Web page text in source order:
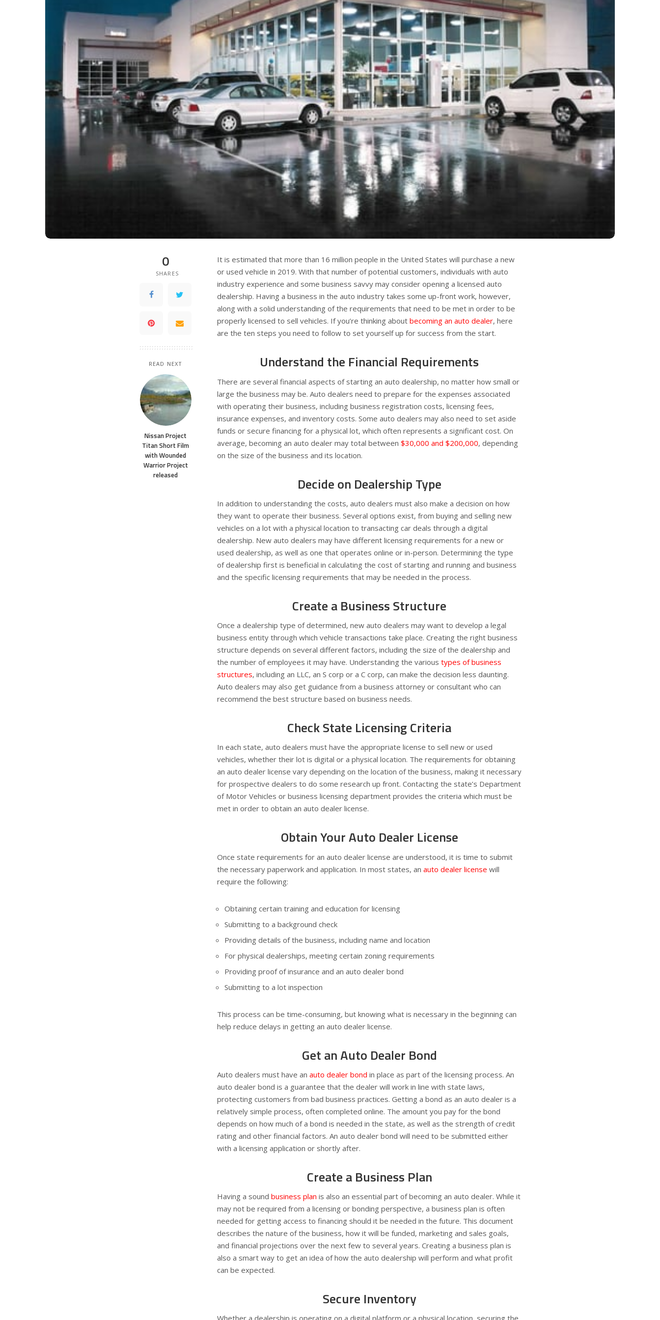
0
SHARES
READ NEXT
Nissan Project
Titan Short Film
with Wounded
Warrior Project
released
It is estimated that more than 16 million people in the United States will purchase a new
or used vehicle in 2019. With that number of potential customers, individuals with auto
industry experience and some business savvy may consider opening a licensed auto
dealership. Having a business in the auto industry takes some up-front work, however,
along with a solid understanding of the requirements that need to be met in order to be
properly licensed to sell vehicles. If you’re thinking about becoming an auto dealer, here
are the ten steps you need to follow to set yourself up for success from the start.
Understand the Financial Requirements
There are several financial aspects of starting an auto dealership, no matter how small or
large the business may be. Auto dealers need to prepare for the expenses associated
with operating their business, including business registration costs, licensing fees,
insurance expenses, and inventory costs. Some auto dealers may also need to set aside
funds or secure financing for a physical lot, which often represents a significant cost. On
average, becoming an auto dealer may total between $30,000 and $200,000, depending
on the size of the business and its location.
Decide on Dealership Type
In addition to understanding the costs, auto dealers must also make a decision on how
they want to operate their business. Several options exist, from buying and selling new
vehicles on a lot with a physical location to transacting car deals through a digital
dealership. New auto dealers may have different licensing requirements for a new or
used dealership, as well as one that operates online or in-person. Determining the type
of dealership first is beneficial in calculating the cost of starting and running and business
and the specific licensing requirements that may be needed in the process.
Create a Business Structure
Once a dealership type of determined, new auto dealers may want to develop a legal
business entity through which vehicle transactions take place. Creating the right business
structure depends on several different factors, including the size of the dealership and
the number of employees it may have. Understanding the various types of business
structures, including an LLC, an S corp or a C corp, can make the decision less daunting.
Auto dealers may also get guidance from a business attorney or consultant who can
recommend the best structure based on business needs.
Check State Licensing Criteria
In each state, auto dealers must have the appropriate license to sell new or used
vehicles, whether their lot is digital or a physical location. The requirements for obtaining
an auto dealer license vary depending on the location of the business, making it necessary
for prospective dealers to do some research up front. Contacting the state’s Department
of Motor Vehicles or business licensing department provides the criteria which must be
met in order to obtain an auto dealer license.
Obtain Your Auto Dealer License
Once state requirements for an auto dealer license are understood, it is time to submit
the necessary paperwork and application. In most states, an auto dealer license will
require the following:
Obtaining certain training and education for licensing
Submitting to a background check
Providing details of the business, including name and location
For physical dealerships, meeting certain zoning requirements
Providing proof of insurance and an auto dealer bond
Submitting to a lot inspection
This process can be time-consuming, but knowing what is necessary in the beginning can
help reduce delays in getting an auto dealer license.
Get an Auto Dealer Bond
Auto dealers must have an auto dealer bond in place as part of the licensing process. An
auto dealer bond is a guarantee that the dealer will work in line with state laws,
protecting customers from bad business practices. Getting a bond as an auto dealer is a
relatively simple process, often completed online. The amount you pay for the bond
depends on how much of a bond is needed in the state, as well as the strength of credit
rating and other financial factors. An auto dealer bond will need to be submitted either
with a licensing application or shortly after.
Create a Business Plan
Having a sound business plan is also an essential part of becoming an auto dealer. While it
may not be required from a licensing or bonding perspective, a business plan is often
needed for getting access to financing should it be needed in the future. This document
describes the nature of the business, how it will be funded, marketing and sales goals,
and financial projections over the next few to several years. Creating a business plan is
also a smart way to get an idea of how the auto dealership will perform and what profit
can be expected.
Secure Inventory